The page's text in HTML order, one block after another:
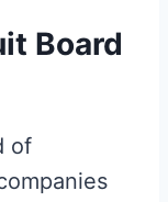
Board
of